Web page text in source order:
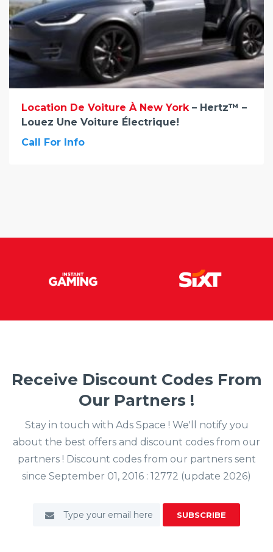
Location De Voiture À New York– Hertz™ –
Louez Une Voiture Électrique!
Call For Info
Receive Discount Codes From
Our Partners !
Stay in touch with Ads Space ! We'll notify you
about the best offers and discount codes from our
partners ! Discount codes from our partners sent
since September 01, 2016 : 12772 (update 2026)
SUBSCRIBE